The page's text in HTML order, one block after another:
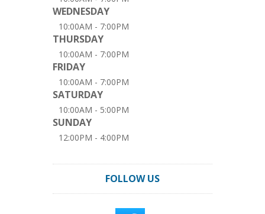
WEDNESDAY
10:00AM - 7:00PM
THURSDAY
10:00AM - 7:00PM
FRIDAY
10:00AM - 7:00PM
SATURDAY
10:00AM - 5:00PM
SUNDAY
12:00PM - 4:00PM
FOLLOW US